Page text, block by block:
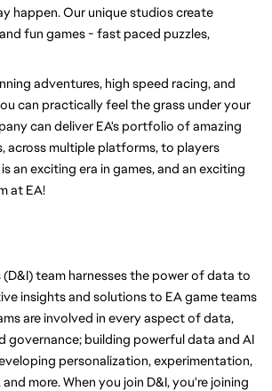
happen. Our unique studios create
fun games - fast paced puzzles,
adventures, high speed racing, and
can practically feel the grass under your
can deliver EA's portfolio of amazing
across multiple platforms, to players
an exciting era in games, and an exciting
at EA!
(D&I) team harnesses the power of data to
insights and solutions to EA game teams
are involved in every aspect of data,
governance; building powerful data and AI
personalization, experimentation,
more. When you join D&I, you're joining